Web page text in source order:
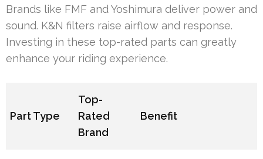
Brands like FMF and Yoshimura deliver power and
sound. K&N filters raise airflow and response.
Investing in these top-rated parts can greatly
enhance your riding experience.
Part Type
Top-
Rated
Brand
Benefit